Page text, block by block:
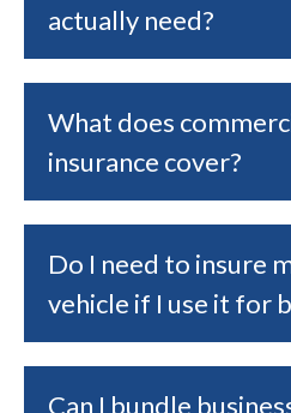
actually need?
What does
insurance cover?
Do I need to insure
vehicle if I use it for
Can I bundle